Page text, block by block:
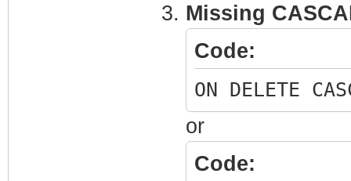
Missing
Code:
ON DELETE
or
Code: